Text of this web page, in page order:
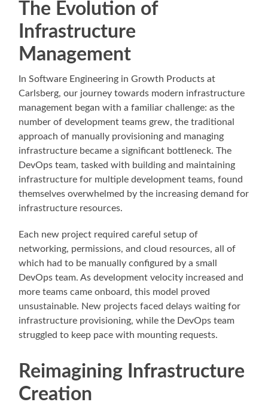
The Evolution of
Infrastructure
Management
In Software Engineering in Growth Products at
Carlsberg, our journey towards modern infrastructure
management began with a familiar challenge: as the
number of development teams grew, the traditional
approach of manually provisioning and managing
infrastructure became a significant bottleneck. The
DevOps team, tasked with building and maintaining
infrastructure for multiple development teams, found
themselves overwhelmed by the increasing demand for
infrastructure resources.
Each new project required careful setup of
networking, permissions, and cloud resources, all of
which had to be manually configured by a small
DevOps team. As development velocity increased and
more teams came onboard, this model proved
unsustainable. New projects faced delays waiting for
infrastructure provisioning, while the DevOps team
struggled to keep pace with mounting requests.
Reimagining Infrastructure
Creation